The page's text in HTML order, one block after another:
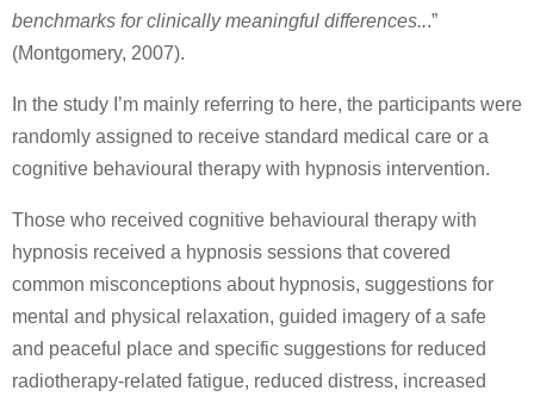
benchmarks for clinically meaningful differences...”
(Montgomery, 2007).
In the study I’m mainly referring to here, the participants were
randomly assigned to receive standard medical care or a
cognitive behavioural therapy with hypnosis intervention.
Those who received cognitive behavioural therapy with
hypnosis received a hypnosis sessions that covered
common misconceptions about hypnosis, suggestions for
mental and physical relaxation, guided imagery of a safe
and peaceful place and specific suggestions for reduced
radiotherapy-related fatigue, reduced distress, increased